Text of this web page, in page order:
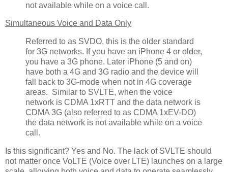
not available while on a voice call.
Simultaneous Voice and Data Only
Referred to as SVDO, this is the older standard
for 3G networks. If you have an iPhone 4 or older,
you have a 3G phone. Later iPhone (5 and on)
have both a 4G and 3G radio and the device will
fall back to 3G-mode when not in 4G coverage
areas. Similar to SVLTE, when the voice
network is CDMA 1xRTT and the data network is
CDMA 3G (also referred to as CDMA 1xEV-DO)
the data network is not available while on a voice
call.
Is this significant? Yes and No. The lack of SVLTE should
not matter once VoLTE (Voice over LTE) launches on a large